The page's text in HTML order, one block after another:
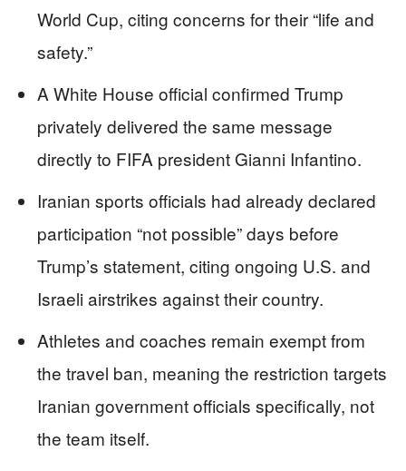
World Cup, citing concerns for their “life and
safety.”
A White House official confirmed Trump
privately delivered the same message
directly to FIFA president Gianni Infantino.
Iranian sports officials had already declared
participation “not possible” days before
Trump’s statement, citing ongoing U.S. and
Israeli airstrikes against their country.
Athletes and coaches remain exempt from
the travel ban, meaning the restriction targets
Iranian government officials specifically, not
the team itself.